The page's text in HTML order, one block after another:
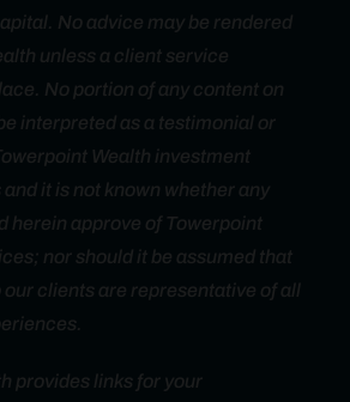
No advice may be rendered
unless a client service
No portion of any content on
interpreted as a testimonial or
Wealth investment
it is not known whether any
herein approve of Towerpoint
nor should it be assumed that
clients are representative of all
provides links for your